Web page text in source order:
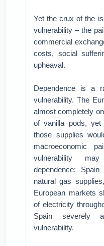
Yet the crux of the
vulnerability – the
commercial
costs, social
upheaval.
Dependence is a
vulnerability. The
almost completely
of vanilla pods,
those supplies
macroeconomic
vulnerability
dependence:
natural gas
European markets
of electricity
Spain severely
vulnerability.